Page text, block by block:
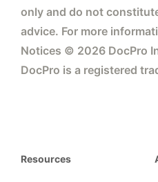
only and do not
advice. For more
Notices © 2026 DocPro
DocPro is a registered
Resources